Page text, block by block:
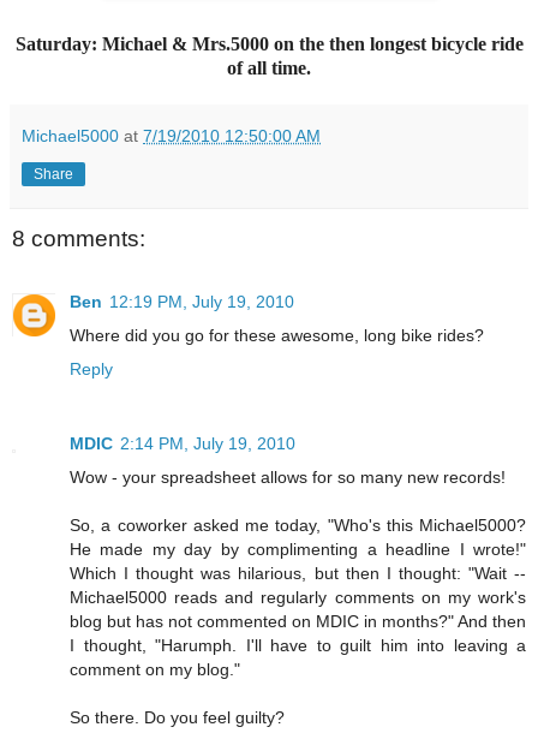
Saturday: Michael & Mrs.5000 on the then longest bicycle ride
of all time.
Michael5000 at 7/19/2010 12:50:00 AM
Share
8 comments:
Ben 12:19 PM, July 19, 2010
Where did you go for these awesome, long bike rides?
Reply
MDIC 2:14 PM, July 19, 2010
Wow - your spreadsheet allows for so many new records!
So, a coworker asked me today, "Who's this Michael5000?
He made my day by complimenting a headline I wrote!"
Which I thought was hilarious, but then I thought: "Wait --
Michael5000 reads and regularly comments on my work's
blog but has not commented on MDIC in months?" And then
I thought, "Harumph. I'll have to guilt him into leaving a
comment on my blog."
So there. Do you feel guilty?